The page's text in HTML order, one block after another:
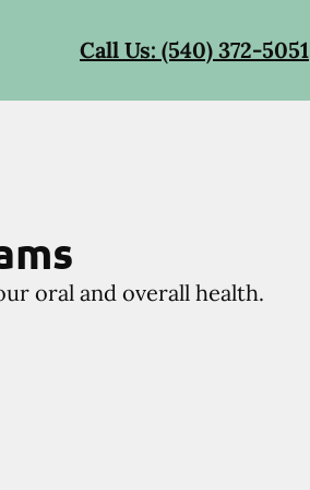
Call Us: (540) 372-5051
oral and overall health.